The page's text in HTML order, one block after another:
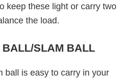
keep these light or carry two
the load.
BALL/SLAM BALL
ball is easy to carry in your